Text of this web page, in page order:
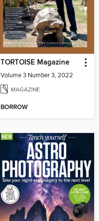
TORTOISE Magazine
Volume 3 Number 3, 2022
MAGAZINE
BORROW